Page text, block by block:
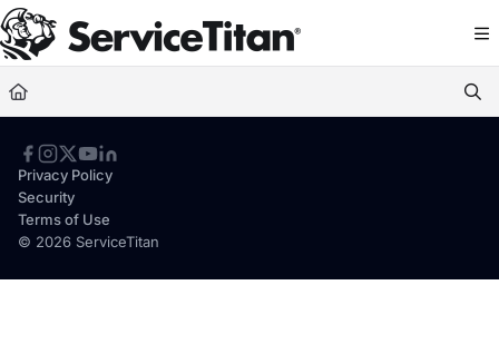
Documentation Index
Fetch the complete documentation index at: https://help.servicetitan.com/
Use this file to discover all available pages before exploring further.
© 2026 ServiceTitan
Privacy Policy
Security
Terms of Use